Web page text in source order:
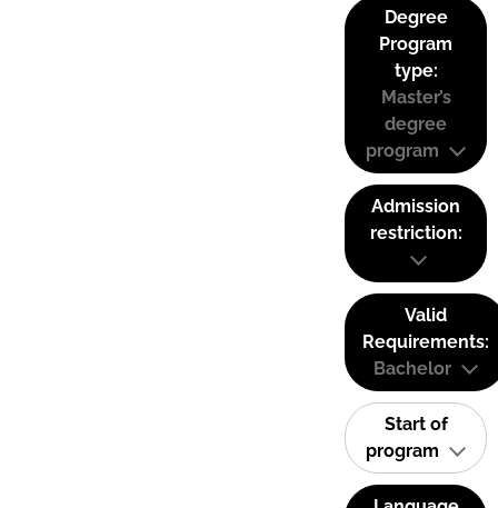
Degree
Program
type:
Master’s
degree
program
Admission
restriction:
Valid
Requirements:
Bachelor
Start of
program